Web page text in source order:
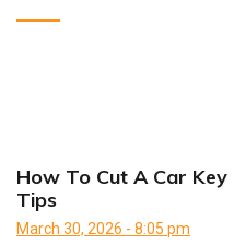
How To Cut A Car Key
Tips
March 30, 2026 - 8:05 pm